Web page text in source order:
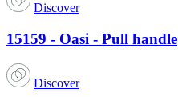
Discover
15159 - Oasi - Pull handle
Discover